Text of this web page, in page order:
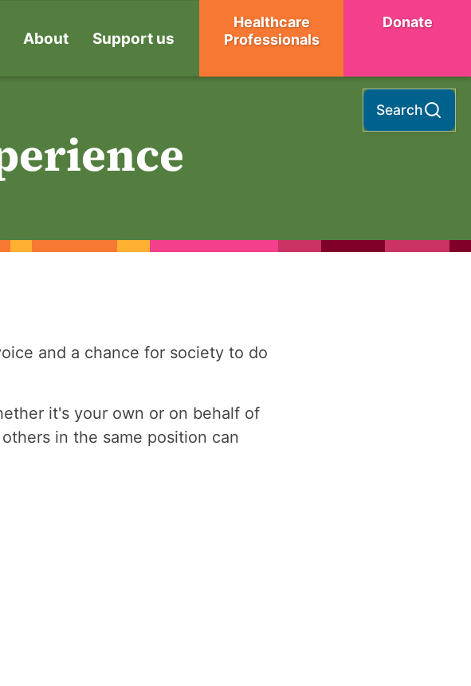
About Support us
Healthcare
Professionals
Donate
Search
and a chance for society to do
it's your own or on behalf of
in the same position can